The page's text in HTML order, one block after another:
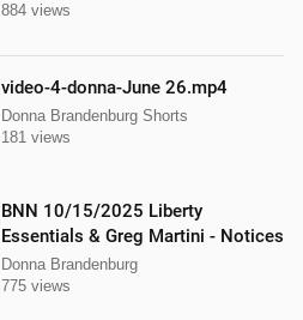
884 views
video-4-donna-June 26.mp4
Donna Brandenburg Shorts
181 views
BNN 10/15/2025 Liberty
Essentials & Greg Martini - Notices
Donna Brandenburg
775 views